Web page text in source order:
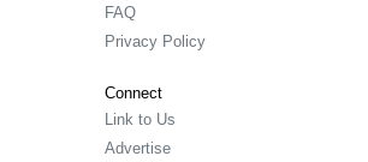
FAQ
Privacy Policy
Connect
Link to Us
Advertise